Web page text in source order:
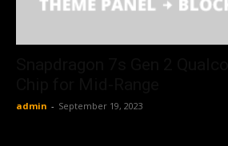
admin - September 19, 2023